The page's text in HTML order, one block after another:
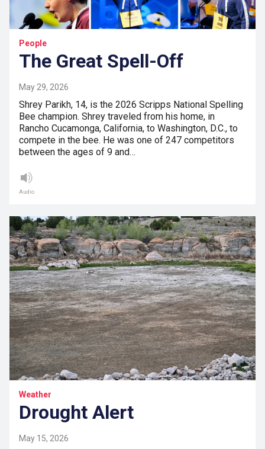
People
The Great Spell-Off
May 29, 2026
Shrey Parikh, 14, is the 2026 Scripps National Spelling
Bee champion. Shrey traveled from his home, in
Rancho Cucamonga, California, to Washington, D.C., to
compete in the bee. He was one of 247 competitors
between the ages of 9 and…
Audio
Weather
Drought Alert
May 15, 2026